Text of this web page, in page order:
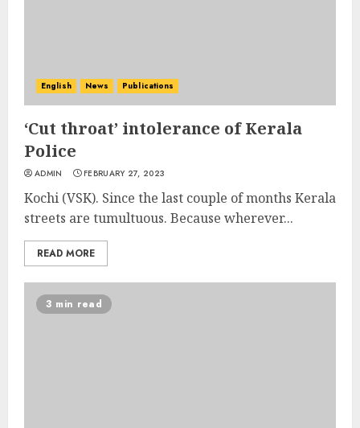
English News Publications
‘Cut throat’ intolerance of Kerala
Police
ADMIN FEBRUARY 27, 2023
Kochi (VSK). Since the last couple of months Kerala
streets are tumultuous. Because wherever...
READ MORE
3 min read